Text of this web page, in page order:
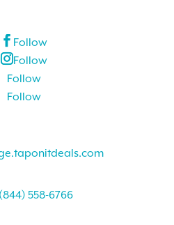
Follow
Follow
Follow
Follow
(844) 558-6766